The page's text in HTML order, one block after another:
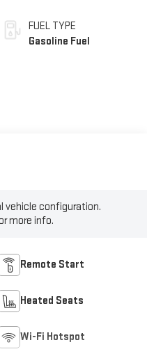
FUEL TYPE
Gasoline Fuel
vehicle configuration.
more info.
Remote Start
Heated Seats
Wi-Fi Hotspot